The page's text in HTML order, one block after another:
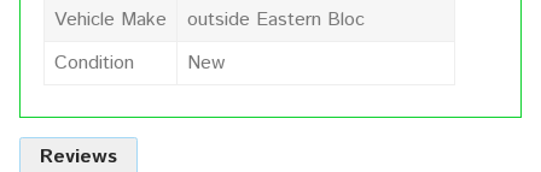
Vehicle Make
outside Eastern Bloc
Condition
New
Reviews